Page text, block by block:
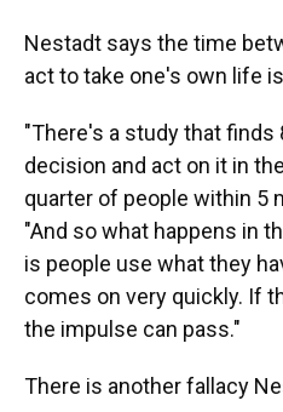
Nestadt says the time
act to take one's own life
"There's a study that finds
decision and act on it in
quarter of people within 5
"And so what happens in
is people use what they
comes on very quickly. If
the impulse can pass."
There is another fallacy